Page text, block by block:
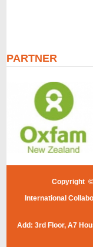
PARTNER
Copyright
International
Add: 3rd Floor, A7